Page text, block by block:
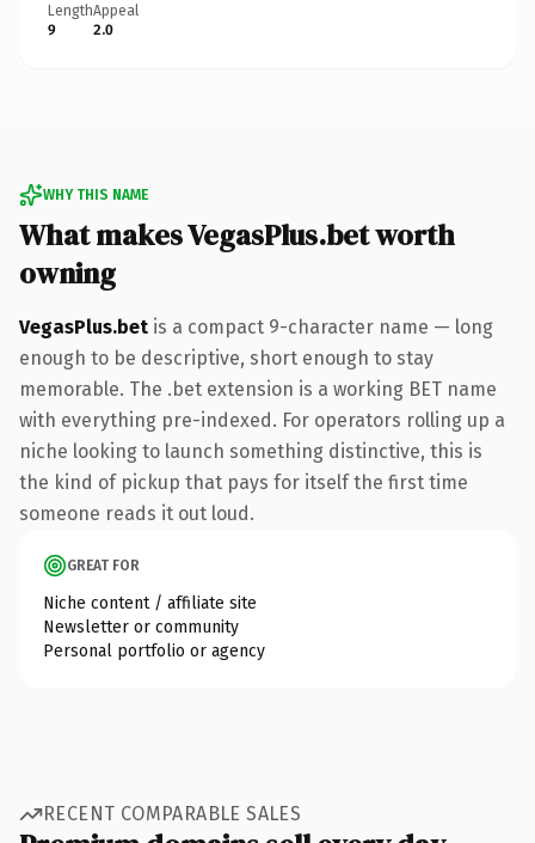
Length
9
Appeal
2.0
WHY THIS NAME
What makes VegasPlus.bet worth
owning
VegasPlus.bet is a compact 9-character name — long
enough to be descriptive, short enough to stay
memorable. The .bet extension is a working BET name
with everything pre-indexed. For operators rolling up a
niche looking to launch something distinctive, this is
the kind of pickup that pays for itself the first time
someone reads it out loud.
GREAT FOR
Niche content / affiliate site
Newsletter or community
Personal portfolio or agency
RECENT COMPARABLE SALES